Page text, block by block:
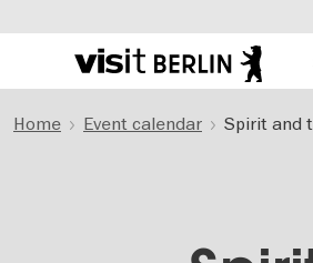
to
Berlin's
travel
Home Event calendar Spirit and